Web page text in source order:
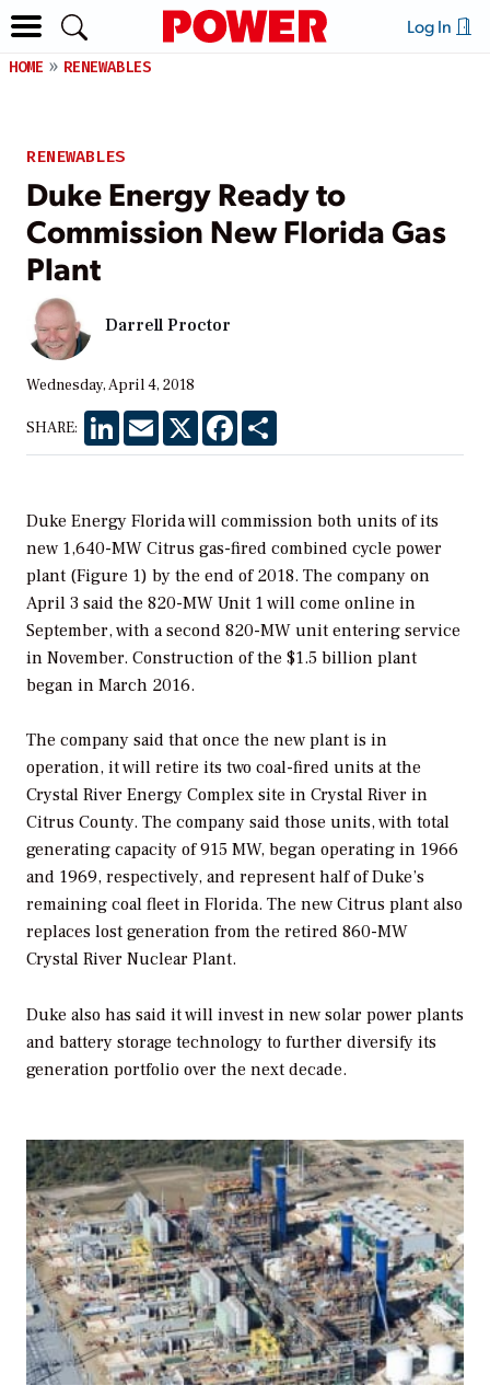
Log In
HOME RENEWABLES
RENEWABLES
Duke Energy Ready to
Commission New Florida Gas
Plant
Darrell Proctor
Wednesday, April 4, 2018
SHARE: LinkedInEmail X Facebook
Duke Energy Florida will commission both units of its
new 1,640-MW Citrus gas-fired combined cycle power
plant (Figure 1) by the end of 2018. The company on
April 3 said the 820-MW Unit 1 will come online in
September, with a second 820-MW unit entering service
in November. Construction of the $1.5 billion plant
began in March 2016.
The company said that once the new plant is in
operation, it will retire its two coal-fired units at the
Crystal River Energy Complex site in Crystal River in
Citrus County. The company said those units, with total
generating capacity of 915 MW, began operating in 1966
and 1969, respectively, and represent half of Duke’s
remaining coal fleet in Florida. The new Citrus plant also
replaces lost generation from the retired 860-MW
Crystal River Nuclear Plant.
Duke also has said it will invest in new solar power plants
and battery storage technology to further diversify its
generation portfolio over the next decade.